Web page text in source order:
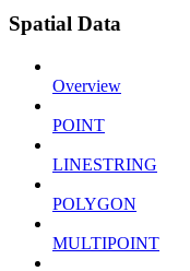
Spatial Data
Overview
POINT
LINESTRING
POLYGON
MULTIPOINT